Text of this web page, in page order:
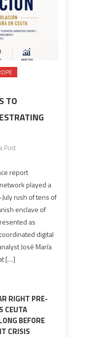
TO
Post
report
played a
rush of tens of
enclave of
as
digital
José María
[…]
RIGHT PRE-
CEUTA
BEFORE
CRISIS